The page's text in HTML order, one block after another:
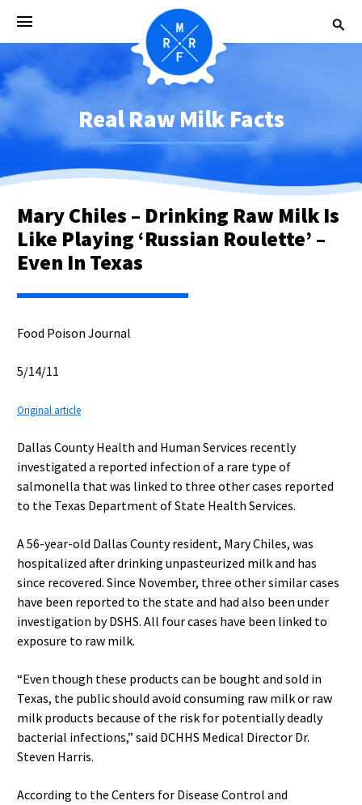
Real Raw Milk Facts
Mary Chiles – Drinking Raw Milk Is
Like Playing ‘Russian Roulette’ –
Even In Texas
Food Poison Journal
5/14/11
Original article
Dallas County Health and Human Services recently
investigated a reported infection of a rare type of
salmonella that was linked to three other cases reported
to the Texas Department of State Health Services.
A 56-year-old Dallas County resident, Mary Chiles, was
hospitalized after drinking unpasteurized milk and has
since recovered. Since November, three other similar cases
have been reported to the state and had also been under
investigation by DSHS. All four cases have been linked to
exposure to raw milk.
“Even though these products can be bought and sold in
Texas, the public should avoid consuming raw milk or raw
milk products because of the risk for potentially deadly
bacterial infections,” said DCHHS Medical Director Dr.
Steven Harris.
According to the Centers for Disease Control and